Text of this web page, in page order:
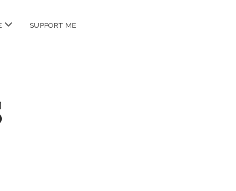
open
SUPPORT ME